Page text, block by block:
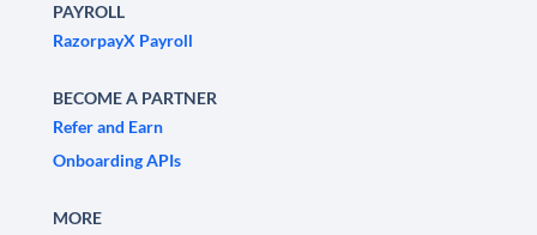
PAYROLL
RazorpayX Payroll
BECOME A PARTNER
Refer and Earn
Onboarding APIs
MORE